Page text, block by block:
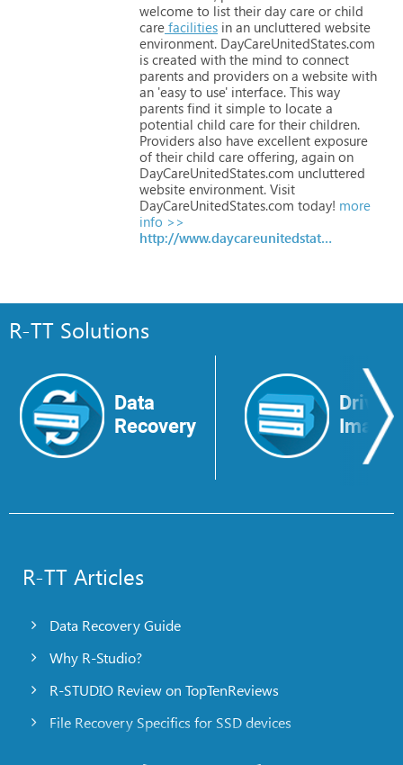
welcome to list their day care or child
care facilities in an uncluttered website
environment. DayCareUnitedStates.com
is created with the mind to connect
parents and providers on a website with
an 'easy to use' interface. This way
parents find it simple to locate a
potential child care for their children.
Providers also have excellent exposure
of their child care offering, again on
DayCareUnitedStates.com uncluttered
website environment. Visit
DayCareUnitedStates.com today! more
info >>
http://www.daycareunitedstates.com
R-TT Solutions
Data
Recovery
Drive
Image
R-TT Articles
Data Recovery Guide
Why R-Studio?
R-STUDIO Review on TopTenReviews
File Recovery Specifics for SSD devices